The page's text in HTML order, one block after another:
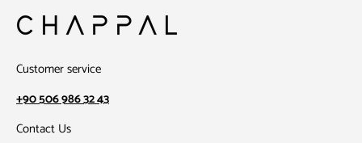
Customer service
+90 506 986 32 43
Contact Us